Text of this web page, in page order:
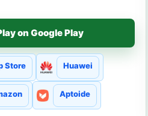
on Google Play
Store Huawei
Aptoide